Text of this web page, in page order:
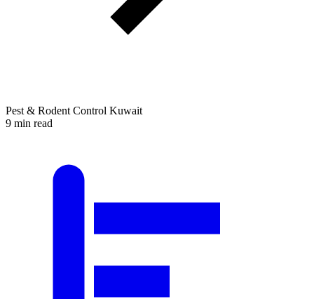
Pest & Rodent Control Kuwait
9 min read